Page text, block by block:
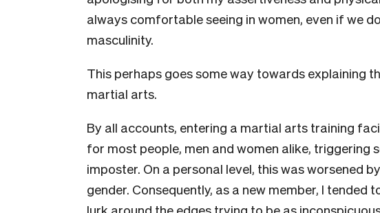
always comfortable seeing in women, even if we
masculinity.
This perhaps goes some way towards explaining
martial arts.
By all accounts, entering a martial arts training
for most people, men and women alike, triggering
imposter. On a personal level, this was worsened
gender. Consequently, as a new member, I tended
lurk around the edges trying to be as